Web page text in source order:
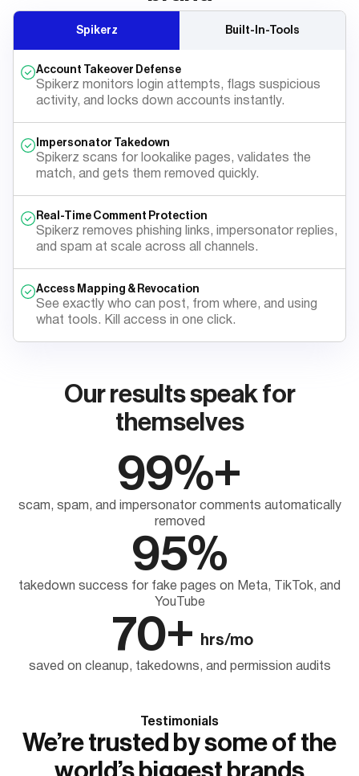
Spikerz Built-In-Tools
Account Takeover Defense
Spikerz monitors login attempts, flags suspicious
activity, and locks down accounts instantly.
Impersonator Takedown
Spikerz scans for lookalike pages, validates the
match, and gets them removed quickly.
Real-Time Comment Protection
Spikerz removes phishing links, impersonator replies,
and spam at scale across all channels.
Access Mapping & Revocation
See exactly who can post, from where, and using
what tools. Kill access in one click.
Our results speak for
themselves
99%+
scam, spam, and impersonator comments automatically
removed
95%
takedown success for fake pages on Meta, TikTok, and
YouTube
70+ hrs/mo
saved on cleanup, takedowns, and permission audits
Testimonials
We’re trusted by some of the